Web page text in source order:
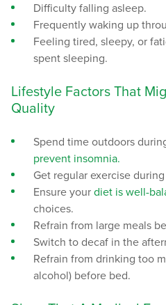
Difficulty falling asleep.
Frequently waking up
Feeling tired, sleepy, or
spent sleeping.
Lifestyle Factors That
Quality
Spend time outdoors
prevent insomnia.
Get regular exercise
Ensure your diet is well-
choices.
Refrain from large meals
Switch to decaf in the
Refrain from drinking too
alcohol) before bed.